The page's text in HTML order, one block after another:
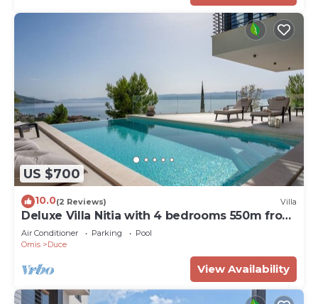
US $700
10.0(2 Reviews) Villa
Deluxe Villa Nitia with 4 bedrooms 550m from
sandy beach
Air Conditioner Parking
Pool
Omis
Duce
View Availability